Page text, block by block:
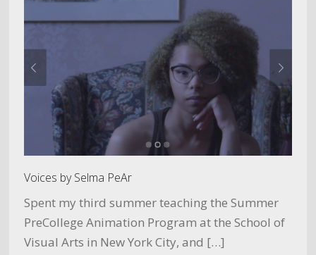
Voices by Selma PeAr
Spent my third summer teaching the Summer
PreCollege Animation Program at the School of
Visual Arts in New York City, and […]